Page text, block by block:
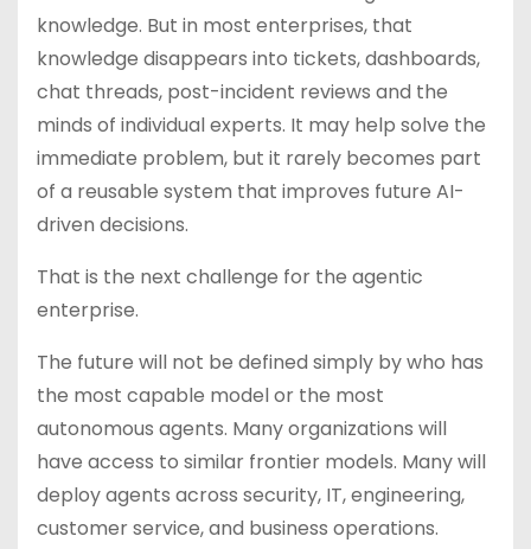
knowledge. But in most enterprises, that
knowledge disappears into tickets, dashboards,
chat threads, post-incident reviews and the
minds of individual experts. It may help solve the
immediate problem, but it rarely becomes part
of a reusable system that improves future AI-
driven decisions.
That is the next challenge for the agentic
enterprise.
The future will not be defined simply by who has
the most capable model or the most
autonomous agents. Many organizations will
have access to similar frontier models. Many will
deploy agents across security, IT, engineering,
customer service, and business operations.